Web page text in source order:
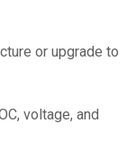
or upgrade to
voltage, and